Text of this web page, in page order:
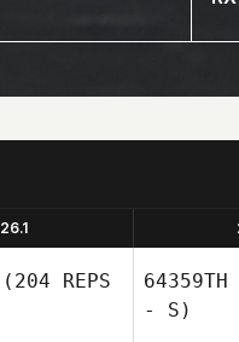
26.1
(204 REPS
64359TH
- S)